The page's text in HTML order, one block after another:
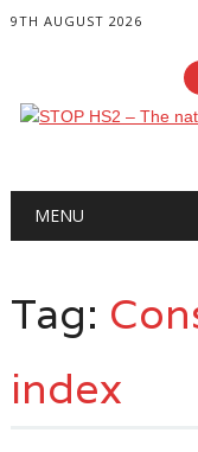
9TH AUGUST 2026
Main
MENU
Tag:
index